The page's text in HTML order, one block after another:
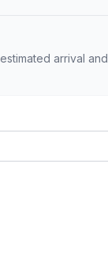
arrival and